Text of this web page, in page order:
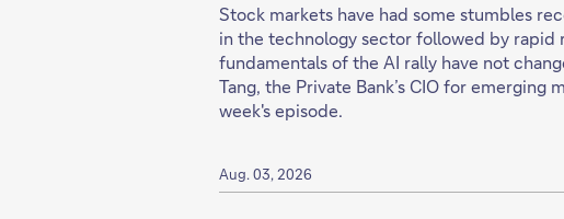
Stock markets have had some stumbles
in the technology sector followed by rapid
fundamentals of the AI rally have not
Tang, the Private Bank’s CIO for emerging
week's episode.
Aug. 03, 2026